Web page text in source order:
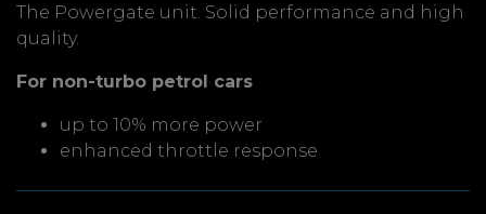
The Powergate unit. Solid performance and high
quality.
For non-turbo petrol cars
up to 10% more power
enhanced throttle response